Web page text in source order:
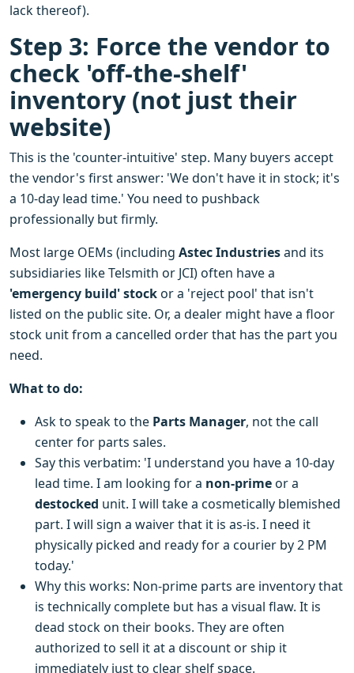
lack thereof).
Step 3: Force the vendor to
check 'off-the-shelf'
inventory (not just their
website)
This is the 'counter-intuitive' step. Many buyers accept
the vendor's first answer: 'We don't have it in stock; it's
a 10-day lead time.' You need to pushback
professionally but firmly.
Most large OEMs (including Astec Industriesand its
subsidiaries like Telsmith or JCI) often have a
'emergency build' stockor a 'reject pool' that isn't
listed on the public site. Or, a dealer might have a floor
stock unit from a cancelled order that has the part you
need.
What to do:
Ask to speak to the Parts Manager, not the call
center for parts sales.
Say this verbatim: 'I understand you have a 10-day
lead time. I am looking for a non-primeor a
destocked unit. I will take a cosmetically blemished
part. I will sign a waiver that it is as-is. I need it
physically picked and ready for a courier by 2 PM
today.'
Why this works: Non-prime parts are inventory that
is technically complete but has a visual flaw. It is
dead stock on their books. They are often
authorized to sell it at a discount or ship it
immediately just to clear shelf space.